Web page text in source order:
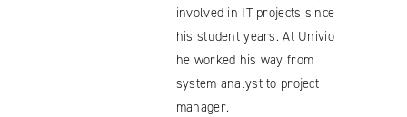
involved in IT projects since
his student years. At Univio
he worked his way from
system analyst to project
manager.